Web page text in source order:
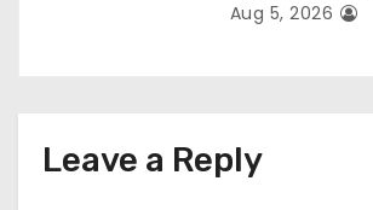
Aug 5, 2026
Leave a Reply